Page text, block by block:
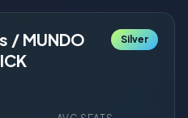
/ MUNDO
Silver